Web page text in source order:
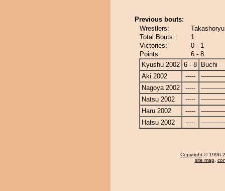
Previous bouts:
Wrestlers:
Total Bouts:
1
Victories:
0 - 1
Points:
6 - 8
Kyushu 2002 6 - 8
Buchi
Aki 2002
-----
Nagoya 2002
-----
Natsu 2002
-----
Haru 2002
-----
Hatsu 2002
-----
Copyright © 1996-
site map,